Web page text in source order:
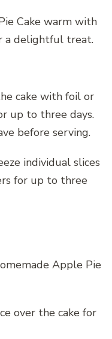
Cake warm with
a delightful treat.
cake with foil or
up to three days.
before serving.
individual slices
for up to three
Apple Pie
over the cake for